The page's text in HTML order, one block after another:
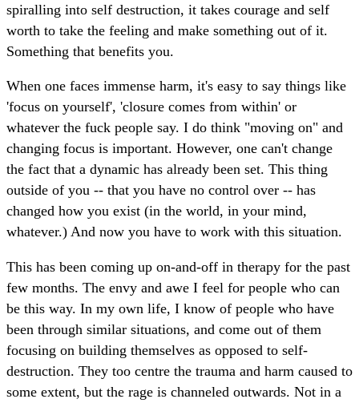
spiralling into self destruction, it takes courage and self
worth to take the feeling and make something out of it.
Something that benefits you.
When one faces immense harm, it's easy to say things like
'focus on yourself', 'closure comes from within' or
whatever the fuck people say. I do think "moving on" and
changing focus is important. However, one can't change
the fact that a dynamic has already been set. This thing
outside of you -- that you have no control over -- has
changed how you exist (in the world, in your mind,
whatever.) And now you have to work with this situation.
This has been coming up on-and-off in therapy for the past
few months. The envy and awe I feel for people who can
be this way. In my own life, I know of people who have
been through similar situations, and come out of them
focusing on building themselves as opposed to self-
destruction. They too centre the trauma and harm caused to
some extent, but the rage is channeled outwards. Not in a